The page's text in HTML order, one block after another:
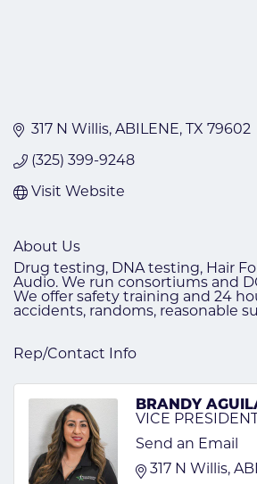
317 N Willis ABILENE TX 79602
(325) 399-9248
Visit Website
About Us
Drug testing, DNA testing, Hair
Audio. We run consortiums and
We offer safety training and 24
accidents, randoms, reasonable
Rep/Contact Info
BRANDY
VICE PRESIDENT
Send an Email
317 N Willis